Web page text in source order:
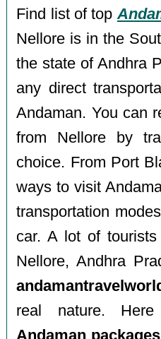
Find list of top
Nellore is in the
the state of Andhra
any direct
Andaman. You can
from Nellore by
choice. From Port
ways to visit
transportation
car. A lot of
Nellore, Andhra
real nature.
Andaman